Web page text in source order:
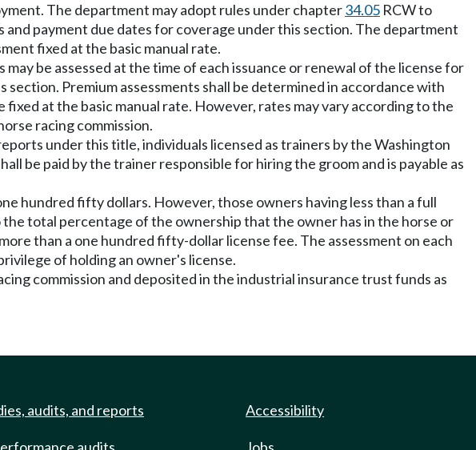
The department may adopt rules under chapter34.05 RCW to
payment due dates for coverage under this section. The department
fixed at the basic manual rate.
be assessed at the time of each issuance or renewal of the license for
Premium assessments shall be determined in accordance with
at the basic manual rate. However, rates may vary according to the
racing commission.
under this title, individuals licensed as trainers by the Washington
be paid by the trainer responsible for hiring the groom and is payable as
hundred fifty dollars. However, those owners having less than a full
total percentage of the ownership that the owner has in the horse or
than a one hundred fifty-dollar license fee. The assessment on each
of holding an owner's license.
commission and deposited in the industrial insurance trust funds as
audits, and reports Accessibility